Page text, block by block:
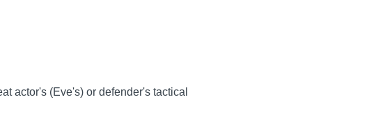
actor's (Eve's) or defender's tactical